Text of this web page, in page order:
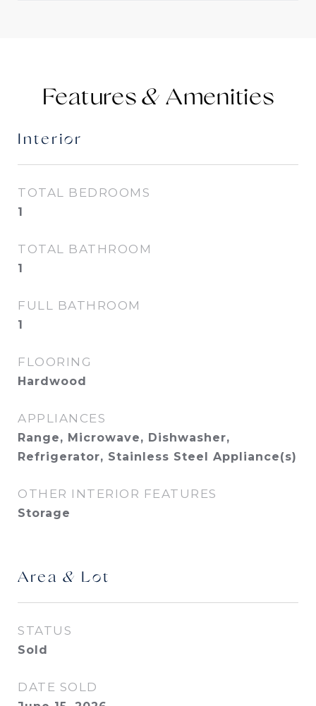
Features &
Interior
TOTAL BEDROOMS
1
TOTAL BATHROOM
1
FULL BATHROOM
1
FLOORING
Hardwood
APPLIANCES
Range, Microwave, Dishwasher,
Refrigerator, Stainless Steel Appliance(s)
OTHER INTERIOR FEATURES
Storage
Area & Lot
STATUS
Sold
DATE SOLD